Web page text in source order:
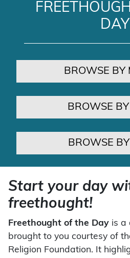
DAY
BROWSE BY
BROWSE
BROWSE
Start your day
freethought!
Freethought of the Day is a
brought to you courtesy of
Religion Foundation. It